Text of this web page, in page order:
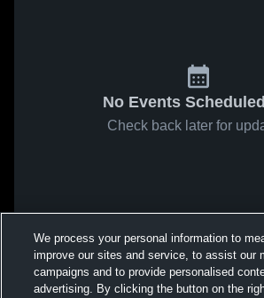
No Events
Check back later for
We process your personal information to
improve our sites and service, to assist our
campaigns and to provide personalised
advertising. By clicking the button on the